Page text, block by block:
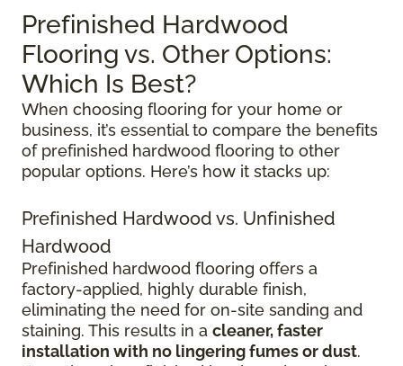
Prefinished Hardwood
Flooring vs. Other Options:
Which Is Best?
When choosing flooring for your home or
business, it’s essential to compare the benefits
of prefinished hardwood flooring to other
popular options. Here’s how it stacks up:
Prefinished Hardwood vs. Unfinished
Hardwood
Prefinished hardwood flooring offers a
factory-applied, highly durable finish,
eliminating the need for on-site sanding and
staining. This results in a cleaner, faster
installation with no lingering fumes or dust.